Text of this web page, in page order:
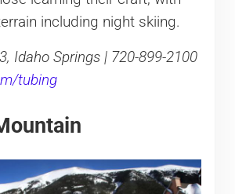
including night skiing.
Idaho Springs | 720-899-2100
tubing